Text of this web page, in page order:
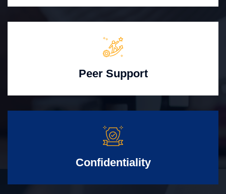
Peer Support
Confidentiality